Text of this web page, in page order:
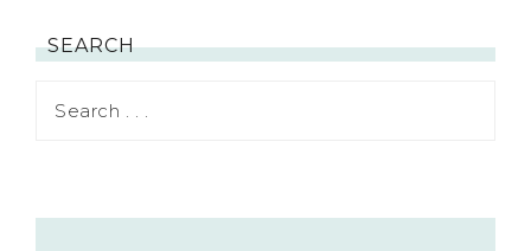
SEARCH